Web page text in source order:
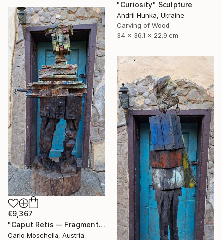
"Curiosity" Sculpture
Andrii Hunka, Ukraine
Carving of Wood
34 x 36.1 x 22.9 cm
€9,367
"Caput Retis — Fragmentum Emergens" Sculpture
Carlo Moschella, Austria